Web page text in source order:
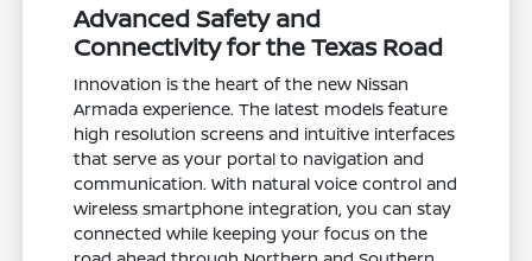
Advanced Safety and
Connectivity for the Texas Road
Innovation is the heart of the new Nissan
Armada experience. The latest models feature
high resolution screens and intuitive interfaces
that serve as your portal to navigation and
communication. With natural voice control and
wireless smartphone integration, you can stay
connected while keeping your focus on the